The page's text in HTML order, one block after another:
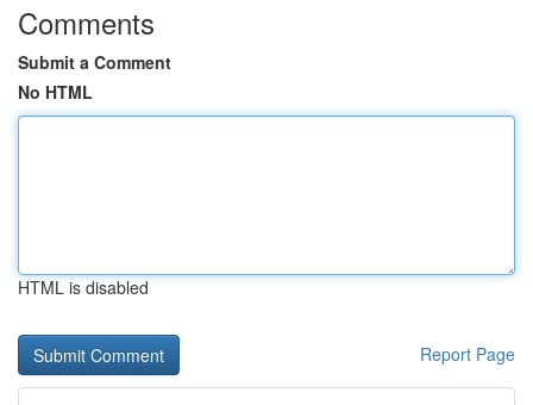
Comments
Submit a Comment
No HTML
HTML is disabled
Report Page